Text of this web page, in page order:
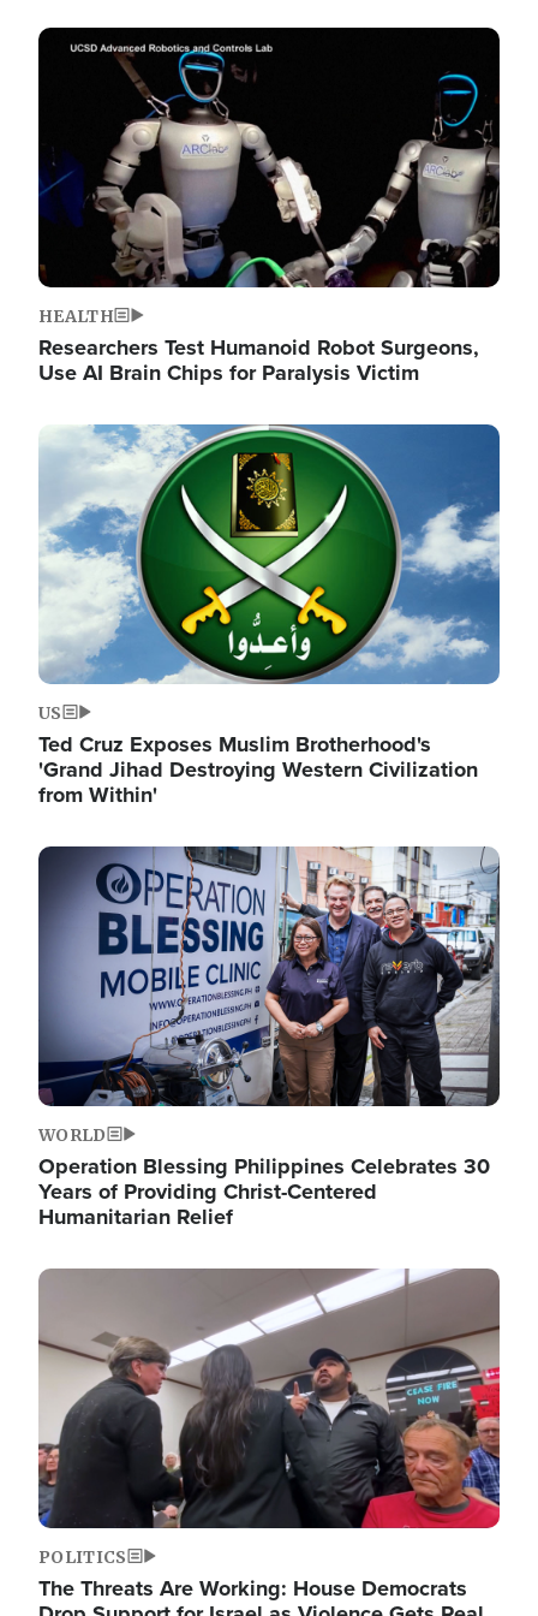
Image
HEALTH
Researchers Test Humanoid Robot Surgeons,
Use AI Brain Chips for Paralysis Victim
Image
US
Ted Cruz Exposes Muslim Brotherhood's
'Grand Jihad Destroying Western Civilization
from Within'
Image
WORLD
Operation Blessing Philippines Celebrates 30
Years of Providing Christ-Centered
Humanitarian Relief
Image
POLITICS
The Threats Are Working: House Democrats